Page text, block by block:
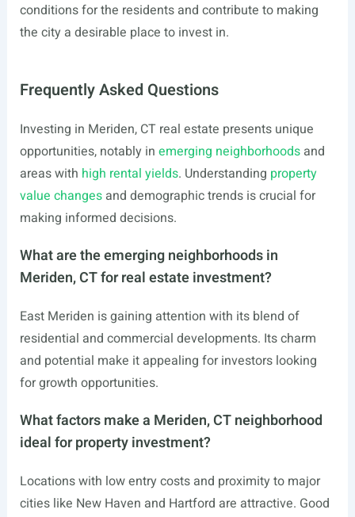
conditions for the residents and contribute to making
the city a desirable place to invest in.
Frequently Asked Questions
Investing in Meriden, CT real estate presents unique
opportunities, notably in emerging neighborhoodsand
areas with high rental yields. Understanding property
value changesand demographic trends is crucial for
making informed decisions.
What are the emerging neighborhoods in
Meriden, CT for real estate investment?
East Meriden is gaining attention with its blend of
residential and commercial developments. Its charm
and potential make it appealing for investors looking
for growth opportunities.
What factors make a Meriden, CT neighborhood
ideal for property investment?
Locations with low entry costs and proximity to major
cities like New Haven and Hartford are attractive. Good